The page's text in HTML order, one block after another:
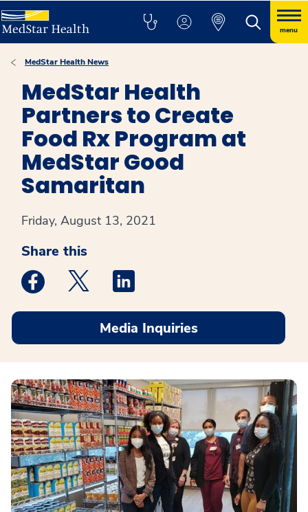
menu
MedStar Health News
MedStar Health
Partners to Create
Food Rx Program at
MedStar Good
Samaritan
Friday, August 13, 2021
Share this
Medstar Facebook opens a new window
Medstar Twitter opens a new window
Media Inquiries